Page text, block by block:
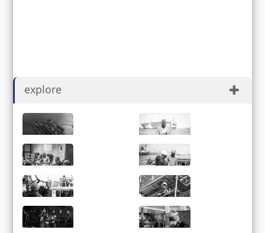
explore
About History
Governance ESG
Services Partnerships